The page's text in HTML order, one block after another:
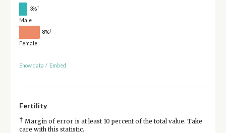
3%†
Male
8%†
Female
Show data / Embed
Fertility
† Margin of error is at least 10 percent of the total value. Take
care with this statistic.